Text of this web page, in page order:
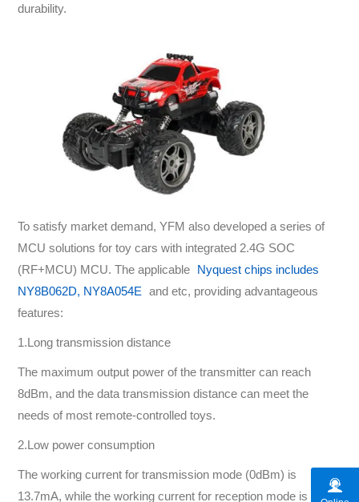
durability.
To satisfy market demand, YFM also developed a series of
MCU solutions for toy cars with integrated 2.4G SOC
(RF+MCU) MCU. The applicable Nyquest chips includes
NY8B062D, NY8A054E and etc, providing advantageous
features:
1.Long transmission distance
The maximum output power of the transmitter can reach
8dBm, and the data transmission distance can meet the
needs of most remote-controlled toys.
2.Low power consumption
The working current for transmission mode (0dBm) is
13.7mA, while the working current for reception mode is